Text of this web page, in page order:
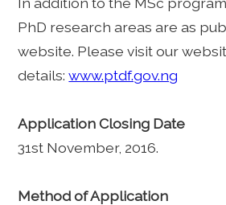
PhD research areas are as
website. Please visit our
details:www.ptdf.gov.ng
Application Closing Date
31st November, 2016.
Method of Application